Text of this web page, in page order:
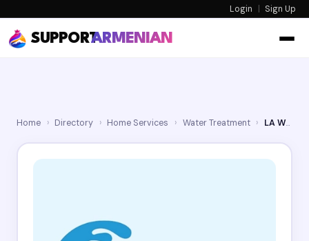
Login | Sign Up
SUPPORTARMENIAN
Home › Directory › Home Services › Water Treatment › LA Water Solutions